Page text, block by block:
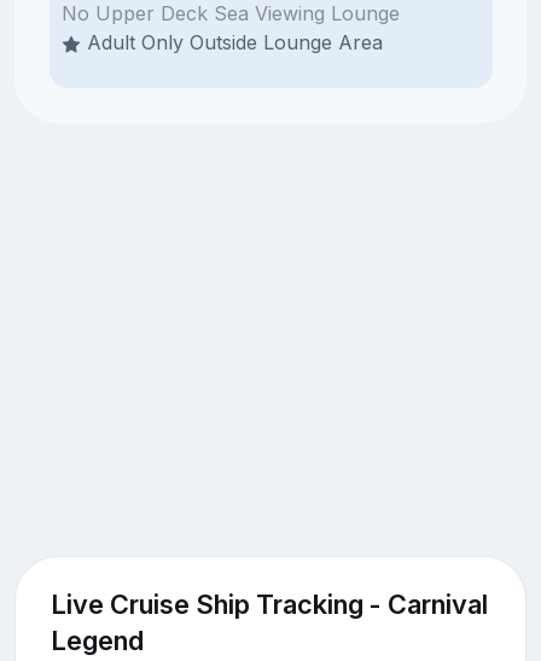
No Upper Deck Sea Viewing Lounge
Adult Only Outside Lounge Area
Live Cruise Ship Tracking - Carnival
Legend